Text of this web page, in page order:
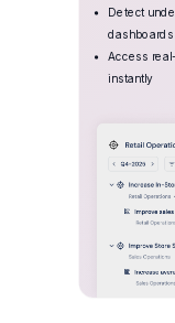
Detect
dashboards
Access
instantly